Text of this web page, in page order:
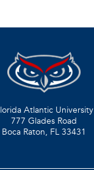
Atlantic University
777 Glades Road
Boca Raton, FL 33431